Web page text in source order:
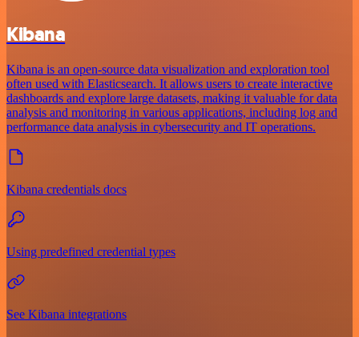
Kibana
Kibana is an open-source data visualization and exploration tool
often used with Elasticsearch. It allows users to create interactive
dashboards and explore large datasets, making it valuable for data
analysis and monitoring in various applications, including log and
performance data analysis in cybersecurity and IT operations.
Kibana credentials docs
Using predefined credential types
See Kibana integrations